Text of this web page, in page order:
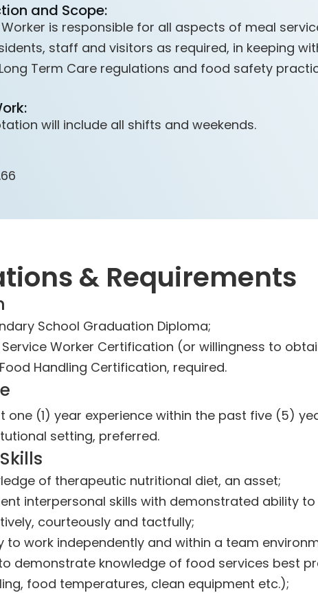
and Scope:
Worker is responsible for all aspects of meal
staff and visitors as required, in keeping
Term Care regulations and food safety
will include all shifts and weekends.
& Requirements
School Graduation Diploma;
Service Worker Certification (or willingness to
Handling Certification, required.
one (1) year experience within the past five (5)
setting, preferred.
of therapeutic nutritional diet, an asset;
interpersonal skills with demonstrated ability
courteously and tactfully;
to work independently and within a team
demonstrate knowledge of food services best
food temperatures, clean equipment etc.);